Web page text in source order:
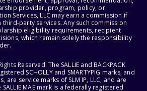
provider, program, policy, or
Services, LLC may earn a commission if
third-party services. Any such commission
eligibility requirements, recipient
which remain solely the responsibility
Reserved. The SALLIE and BACKPACK
SCHOLLY and SMARTYPIG marks, and
are service marks of SLM IP, LLC, and are
MAE mark is a federally registered